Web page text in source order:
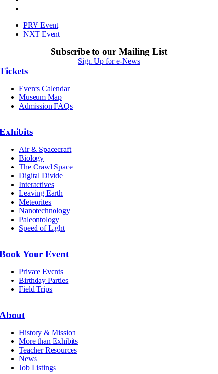
PRV Event
NXT Event
Subscribe to our Mailing List
Sign Up for e-News
Tickets
Events Calendar
Museum Map
Admission FAQs
Exhibits
Air & Spacecraft
Biology
The Crawl Space
Digital Divide
Interactives
Leaving Earth
Meteorites
Nanotechnology
Paleontology
Speed of Light
Book Your Event
Private Events
Birthday Parties
Field Trips
About
History & Mission
More than Exhibits
Teacher Resources
News
Job Listings